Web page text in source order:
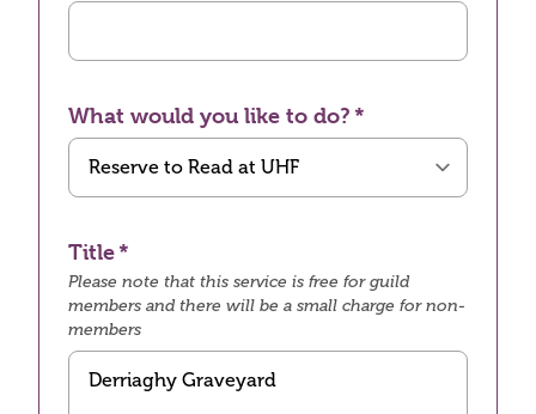
What would you like to do?
Title
Please note that this service is free for guild
members and there will be a small charge for non-
members